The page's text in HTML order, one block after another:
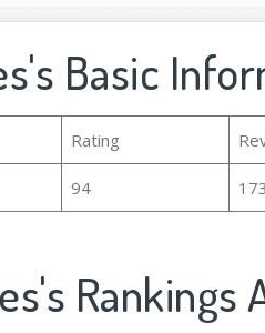
Basic
Rating
94
173
Rankings